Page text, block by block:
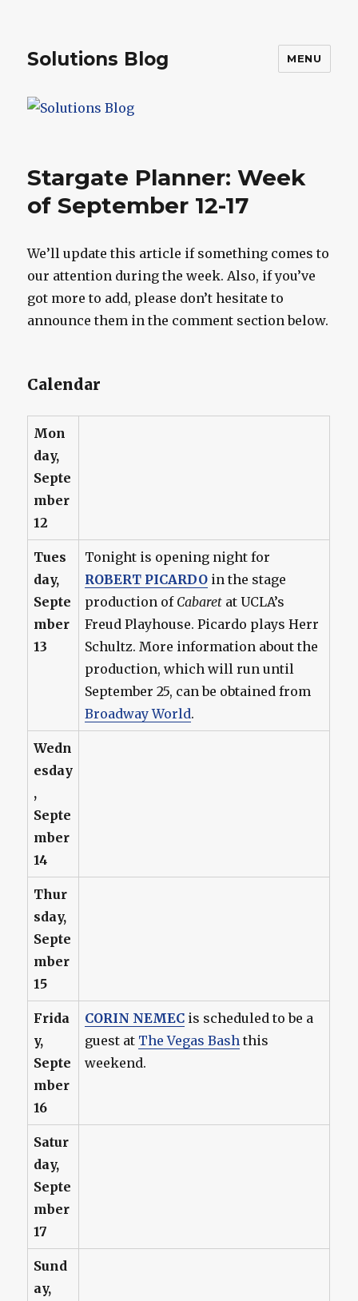
Solutions Blog MENU
Stargate Planner: Week
of September 12-17
We’ll update this article if something comes to
our attention during the week. Also, if you’ve
got more to add, please don’t hesitate to
announce them in the comment section below.
Calendar
Mon
day,
Septe
mber
12
Tues
day,
Septe
mber
13
Tonight is opening night for
ROBERT PICARDO in the stage
production of Cabaret at UCLA’s
Freud Playhouse. Picardo plays Herr
Schultz. More information about the
production, which will run until
September 25, can be obtained from
Broadway World.
Wedn
esday
,
Septe
mber
14
Thur
sday,
Septe
mber
15
Frida
y,
Septe
mber
16
CORIN NEMEC is scheduled to be a
guest at The Vegas Bash this
weekend.
Satur
day,
Septe
mber
17
Sund
ay,